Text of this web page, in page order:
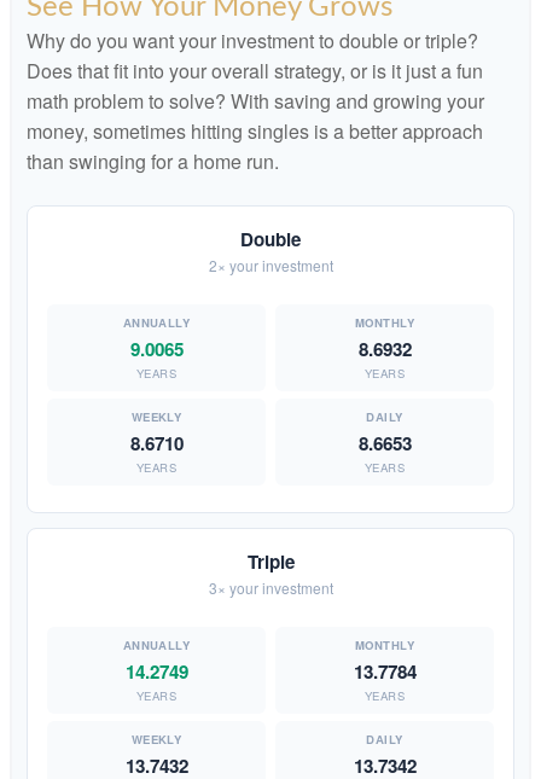
See How Your Money Grows
Why do you want your investment to double or triple?
Does that fit into your overall strategy, or is it just a fun
math problem to solve? With saving and growing your
money, sometimes hitting singles is a better approach
than swinging for a home run.
Double
2× your investment
9.0065
YEARS
8.6932
YEARS
8.6710
YEARS
8.6653
YEARS
Triple
3× your investment
14.2749
YEARS
13.7784
YEARS
13.7432 13.7342